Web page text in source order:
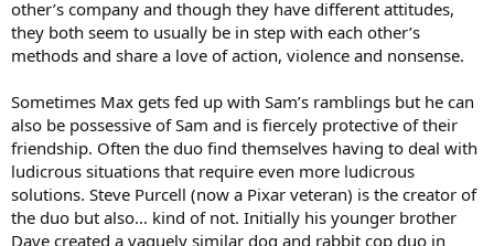
other’s company and though they have different attitudes,
they both seem to usually be in step with each other’s
methods and share a love of action, violence and nonsense.
Sometimes Max gets fed up with Sam’s ramblings but he can
also be possessive of Sam and is fiercely protective of their
friendship. Often the duo find themselves having to deal with
ludicrous situations that require even more ludicrous
solutions. Steve Purcell (now a Pixar veteran) is the creator of
the duo but also… kind of not. Initially his younger brother
Dave created a vaguely similar dog and rabbit cop duo in